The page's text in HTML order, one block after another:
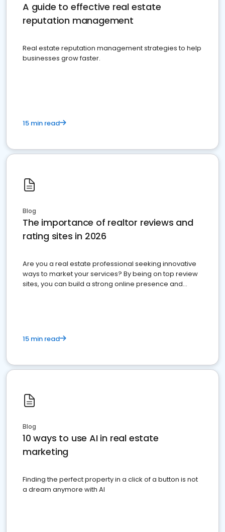
A guide to effective real estate
reputation management
Real estate reputation management strategies to help
businesses grow faster.
15 min read
Blog
The importance of realtor reviews and
rating sites in 2026
Are you a real estate professional seeking innovative
ways to market your services? By being on top review
sites, you can build a strong online presence and
15 min read
Blog
10 ways to use AI in real estate
marketing
Finding the perfect property in a click of a button is not
a dream anymore with AI